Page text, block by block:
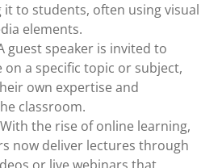
it to students, often using visual
elements.
guest speaker is invited to
on a specific topic or subject,
own expertise and
classroom.
the rise of online learning,
now deliver lectures through